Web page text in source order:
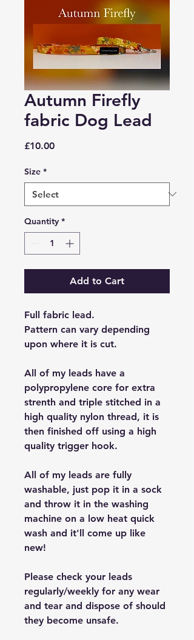
Autumn Firefly
fabric Dog Lead
£10.00Price
Size *
Quantity *
Add to Cart
Full fabric lead.
Pattern can vary depending
upon where it is cut.
All of my leads have a
polypropylene core for extra
strenth and triple stitched in a
high quality nylon thread, it is
then finished off using a high
quality trigger hook.
All of my leads are fully
washable, just pop it in a sock
and throw it in the washing
machine on a low heat quick
wash and it'll come up like
new!
Please check your leads
regularly/weekly for any wear
and tear and dispose of should
they become unsafe.